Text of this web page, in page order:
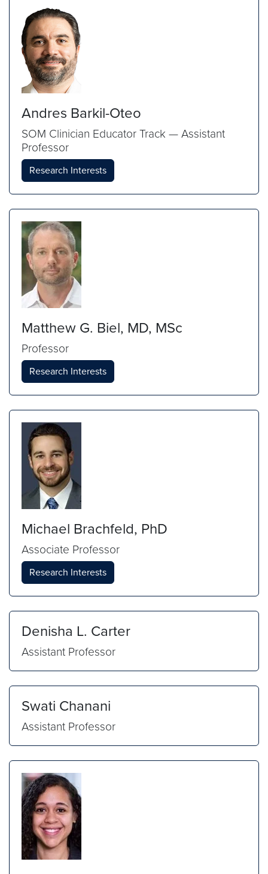
Andres Barkil-Oteo
SOM Clinician Educator Track — Assistant
Professor
Research Interests
Matthew G. Biel, MD, MSc
Professor
Research Interests
Michael Brachfeld, PhD
Associate Professor
Research Interests
Denisha L. Carter
Assistant Professor
Swati Chanani
Assistant Professor